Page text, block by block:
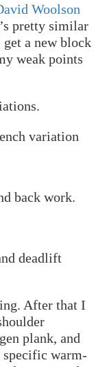
Woolson
pretty similar
a new block
weak points
variation
back work.
deadlift
After that I
plank, and
specific warm-